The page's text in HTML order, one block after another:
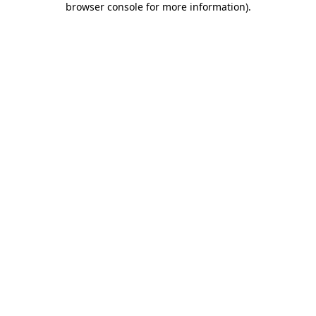
browser console for more information).